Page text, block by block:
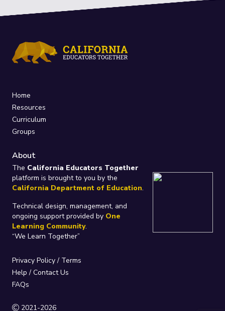
Home
Resources
Curriculum
Groups
About
The California Educators Together
platform is brought to you by the
California Department of Education.
Technical design, management, and
ongoing support provided by One
Learning Community.
“We Learn Together”
Privacy Policy/ Terms
Help / Contact Us
FAQs
2021-2026